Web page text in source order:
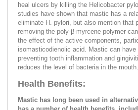
heal ulcers by killing the Helicobacter
studies have shown that mastic has a
eliminate H. pylori, but also mention that
removing the poly-β-myrcene polymer
the effect of the active components,
isomasticodienolic acid. Mastic can have
preventing tooth inflammation and
reduces the level of bacteria in the mouth.
Health Benefits:
Mastic has long been used in